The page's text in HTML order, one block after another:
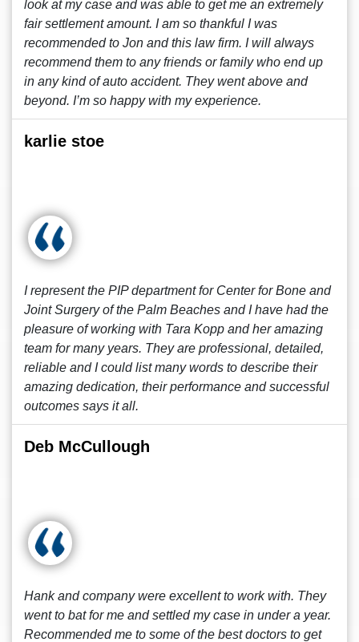
look at my case and was able to get me an extremely
fair settlement amount. I am so thankful I was
recommended to Jon and this law firm. I will always
recommend them to any friends or family who end up
in any kind of auto accident. They went above and
beyond. I’m so happy with my experience.
karlie stoe
I represent the PIP department for Center for Bone and
Joint Surgery of the Palm Beaches and I have had the
pleasure of working with Tara Kopp and her amazing
team for many years. They are professional, detailed,
reliable and I could list many words to describe their
amazing dedication, their performance and successful
outcomes says it all.
Deb McCullough
Hank and company were excellent to work with. They
went to bat for me and settled my case in under a year.
Recommended me to some of the best doctors to get